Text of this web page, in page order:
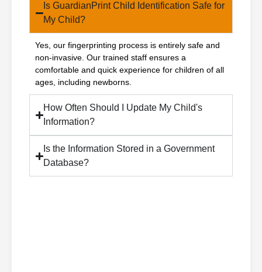
Is GuardianPrint Child Identification Safe for
My Child?
Yes, our fingerprinting process is entirely safe and
non-invasive. Our trained staff ensures a
comfortable and quick experience for children of all
ages, including newborns.
How Often Should I Update My Child's
Information?
Is the Information Stored in a Government
Database?